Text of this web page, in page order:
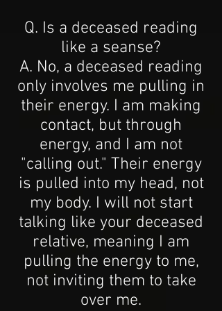
Q. Is a deceased reading
like a seanse?
A. No, a deceased reading
only involves me pulling in
their energy. I am making
contact, but through
energy, and I am not
"calling out." Their energy
is pulled into my head, not
my body. I will not start
talking like your deceased
relative, meaning I am
pulling the energy to me,
not inviting them to take
over me.